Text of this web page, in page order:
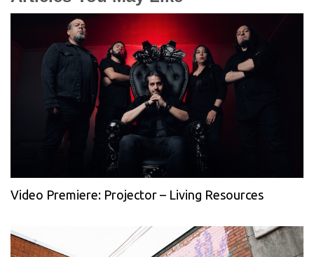
Video Premiere: Projector – Living Resources